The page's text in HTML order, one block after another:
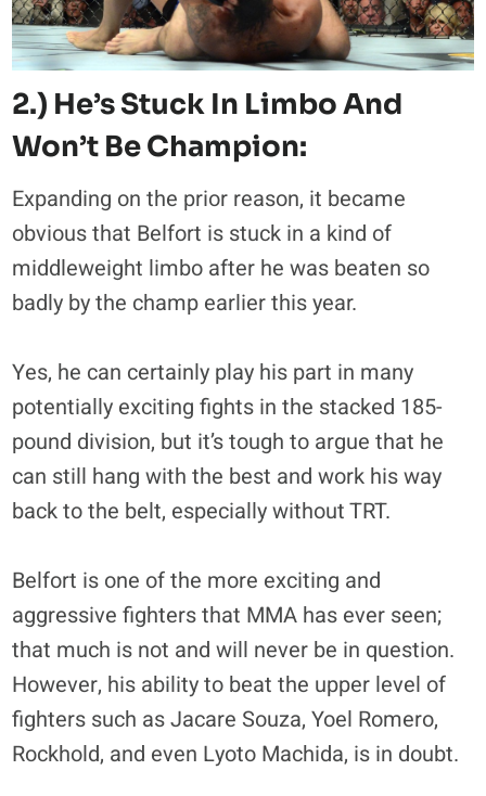
2.) He’s Stuck In Limbo And
Won’t Be Champion:
Expanding on the prior reason, it became
obvious that Belfort is stuck in a kind of
middleweight limbo after he was beaten so
badly by the champ earlier this year.
Yes, he can certainly play his part in many
potentially exciting fights in the stacked 185-
pound division, but it’s tough to argue that he
can still hang with the best and work his way
back to the belt, especially without TRT.
Belfort is one of the more exciting and
aggressive fighters that MMA has ever seen;
that much is not and will never be in question.
However, his ability to beat the upper level of
fighters such as Jacare Souza, Yoel Romero,
Rockhold, and even Lyoto Machida, is in doubt.